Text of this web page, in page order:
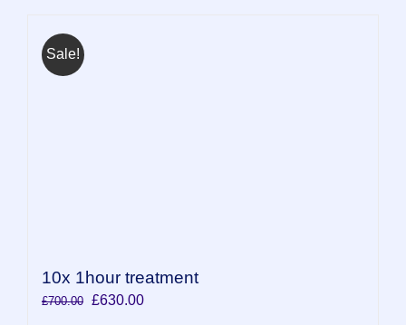
Sale!
10x 1hour treatment
£700.00 Original
£630.00Current